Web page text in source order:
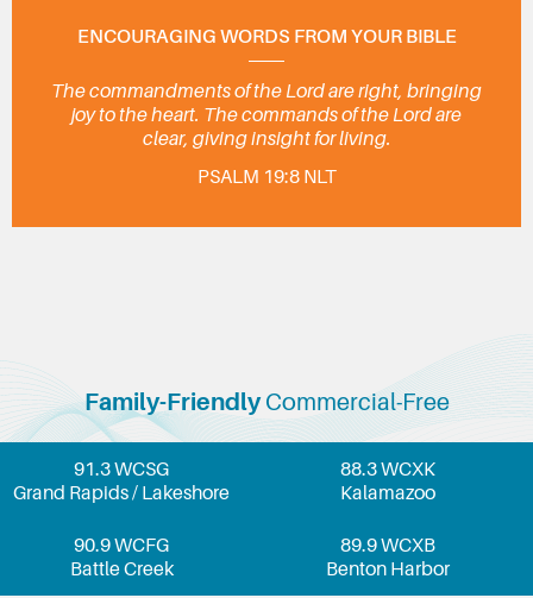
ENCOURAGING WORDS FROM YOUR BIBLE
The commandments of the Lord are right, bringing
joy to the heart. The commands of the Lord are
clear, giving insight for living.
PSALM 19:8 NLT
Family-FriendlyCommercial-Free
91.3 WCSG
Grand Rapids / Lakeshore
88.3 WCXK
Kalamazoo
90.9 WCFG
Battle Creek
89.9 WCXB
Benton Harbor